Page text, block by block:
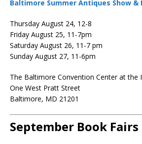
Baltimore Summer Antiques Show &
Thursday August 24, 12-8
Friday August 25, 11-7pm
Saturday August 26, 11-7 pm
Sunday August 27, 11-6pm
The Baltimore Convention Center at the
One West Pratt Street
Baltimore, MD 21201
September Book Fairs